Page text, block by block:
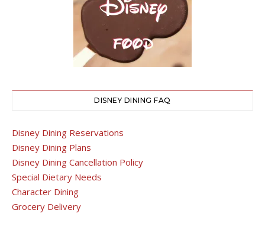
DISNEY DINING FAQ
Disney Dining Reservations
Disney Dining Plans
Disney Dining Cancellation Policy
Special Dietary Needs
Character Dining
Grocery Delivery